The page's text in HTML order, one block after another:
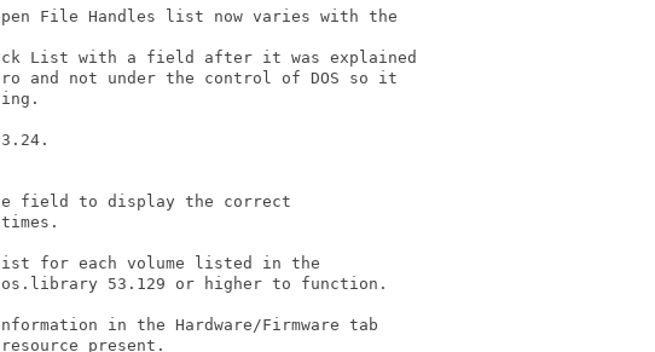
File Handles list now varies with the
Lock List with a field after it was explained
and not under the control of DOS so it
field to display the correct
list for each volume listed in the
53.129 or higher to function.
in the Hardware/Firmware tab
present.